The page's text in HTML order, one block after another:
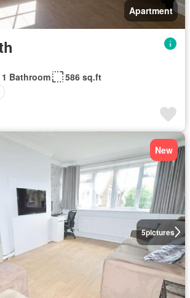
Apartment
1 Bathroom
586 sq.ft
5pictures
New